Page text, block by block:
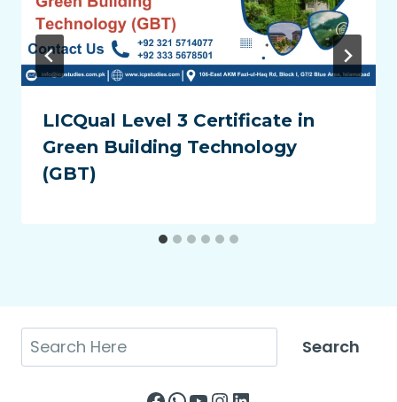
LICQual Level 3 Certificate in
Green Building Technology
(GBT)
Search Search